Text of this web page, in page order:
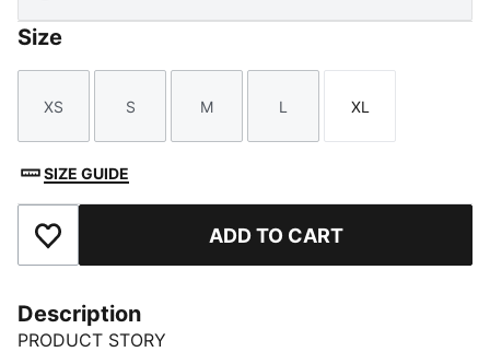
Size
Size
XS
Size
S
Size
M
Size
L
Size
XL
SIZE GUIDE
Add to Favourites ADD TO CART
Description
PRODUCT STORY